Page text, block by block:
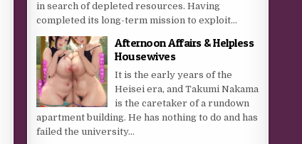
in search of depleted resources. Having
completed its long-term mission to exploit...
Afternoon Affairs & Helpless
Housewives
It is the early years of the
Heisei era, and Takumi Nakama
is the caretaker of a rundown
apartment building. He has nothing to do and has
failed the university...